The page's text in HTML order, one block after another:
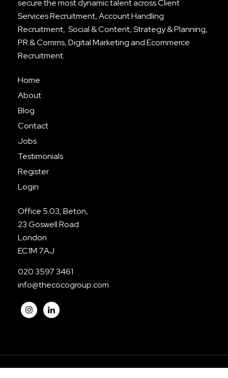
secure the most dynamic talent acrossClient
Services Recruitment,Account Handling
Recruitment, Social & Content, Strategy & Planning,
PR & Comms, Digital Marketing and Ecommerce
Recruitment.
Home
About
Blog
Contact
Jobs
Testimonials
Register
Login
Office 5.03, Beton,
23 Goswell Road
London
EC1M 7AJ
020 3597 3461
info@thecocogroup.com